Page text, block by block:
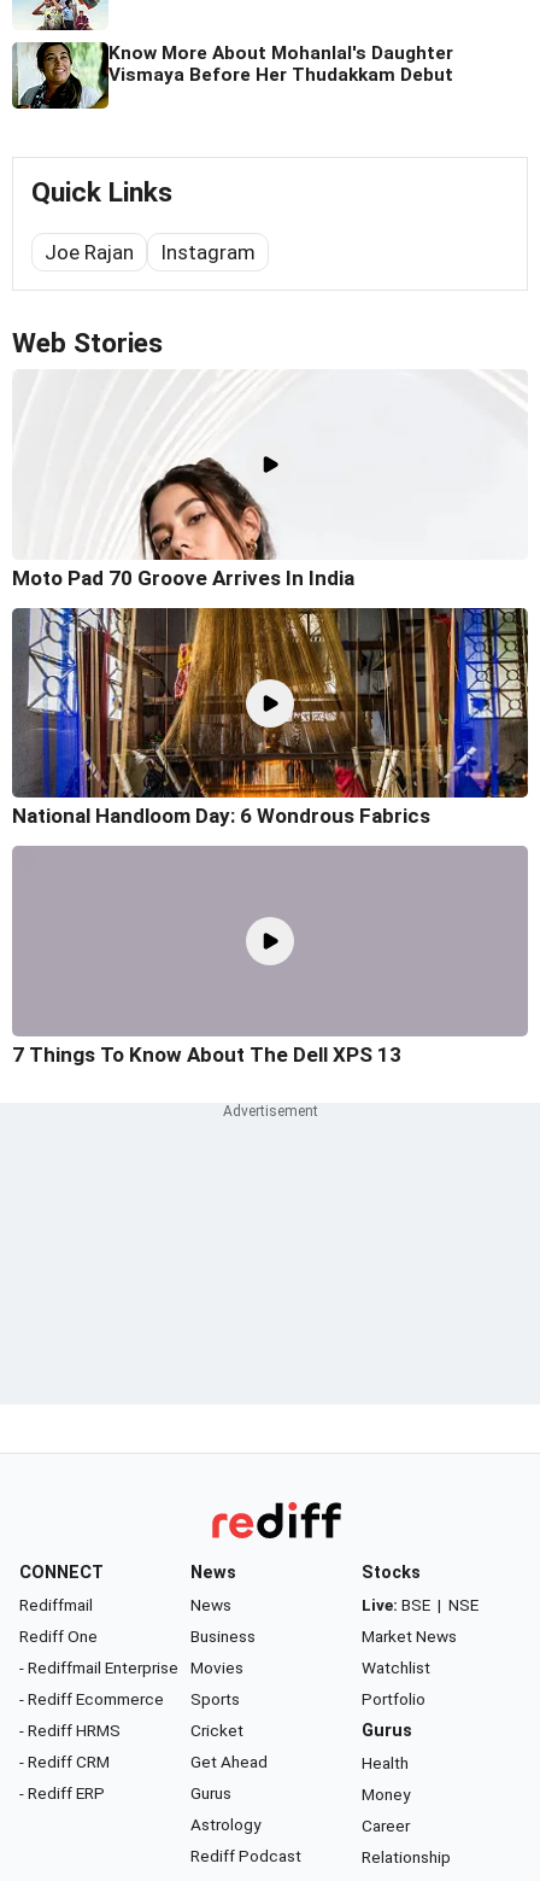
Know More About Mohanlal's Daughter
Vismaya Before Her Thudakkam Debut
Quick Links
Joe Rajan Instagram
Web Stories
Moto Pad 70 Groove Arrives In India
National Handloom Day: 6 Wondrous Fabrics
7 Things To Know About The Dell XPS 13
CONNECT
Rediffmail
Rediff One
- Rediffmail Enterprise
- Rediff Ecommerce
- Rediff HRMS
- Rediff CRM
- Rediff ERP
News
News
Business
Movies
Sports
Cricket
Get Ahead
Gurus
Astrology
Rediff Podcast
Stocks
Live: BSE | NSE
Market News
Watchlist
Portfolio
Gurus
Health
Money
Career
Relationship